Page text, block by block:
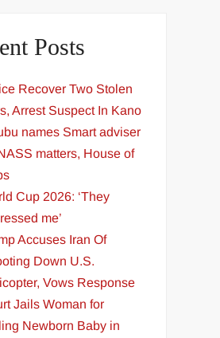
Posts
Recover Two Stolen
Arrest Suspect In Kano
names Smart adviser
matters, House of
Cup 2026: ‘They
me’
Accuses Iran Of
Down U.S.
Vows Response
Jails Woman for
Newborn Baby in